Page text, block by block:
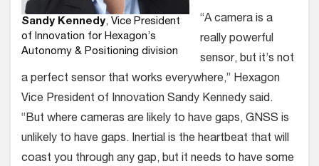
Sandy Kennedy, Vice President
of Innovation for Hexagon’s
Autonomy & Positioning division
“A camera is a
really powerful
sensor, but it’s not
a perfect sensor that works everywhere,” Hexagon
Vice President of Innovation Sandy Kennedy said.
“But where cameras are likely to have gaps, GNSS is
unlikely to have gaps. Inertial is the heartbeat that will
coast you through any gap, but it needs to have some